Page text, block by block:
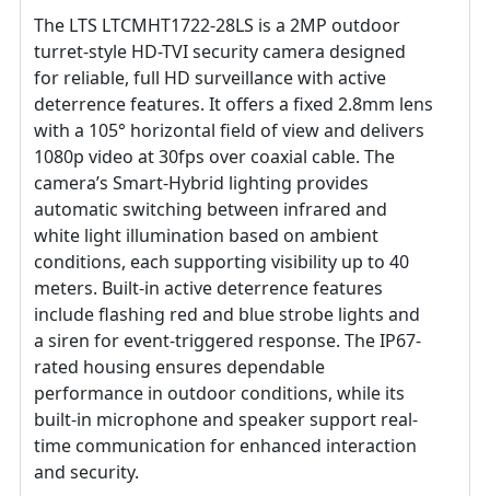
The LTS LTCMHT1722-28LS is a 2MP outdoor
turret-style HD-TVI security camera designed
for reliable, full HD surveillance with active
deterrence features. It offers a fixed 2.8mm lens
with a 105° horizontal field of view and delivers
1080p video at 30fps over coaxial cable. The
camera’s Smart-Hybrid lighting provides
automatic switching between infrared and
white light illumination based on ambient
conditions, each supporting visibility up to 40
meters. Built-in active deterrence features
include flashing red and blue strobe lights and
a siren for event-triggered response. The IP67-
rated housing ensures dependable
performance in outdoor conditions, while its
built-in microphone and speaker support real-
time communication for enhanced interaction
and security.